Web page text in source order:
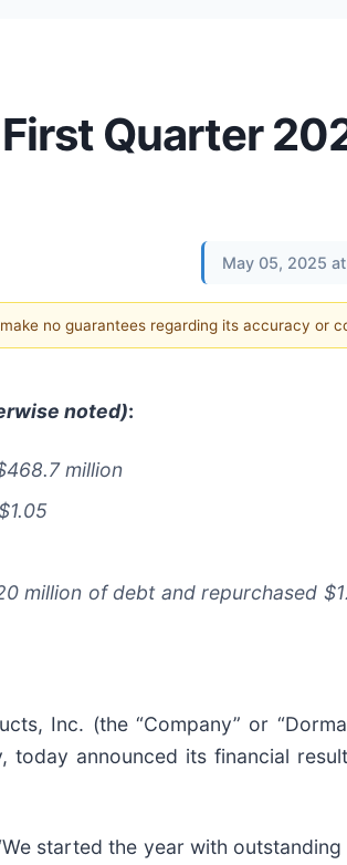
Quarter
May 05, 2025 at
no guarantees regarding its accuracy or
noted):
million
million of debt and repurchased
Inc. (the “Company” or
today announced its financial
started the year with